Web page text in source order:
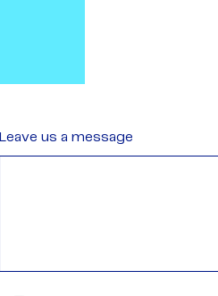
Leave us a message